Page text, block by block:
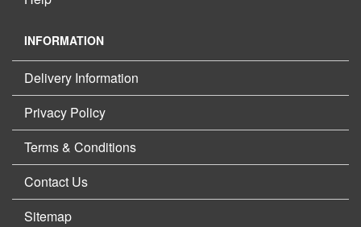
INFORMATION
Delivery Information
Privacy Policy
Terms & Conditions
Contact Us
Sitemap